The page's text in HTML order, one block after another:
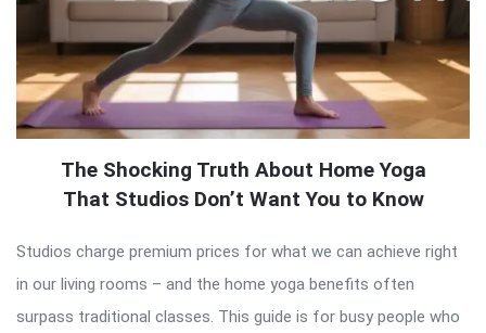
The Shocking Truth About Home Yoga
That Studios Don’t Want You to Know
Studios charge premium prices for what we can achieve right
in our living rooms – and the home yoga benefits often
surpass traditional classes. This guide is for busy people who